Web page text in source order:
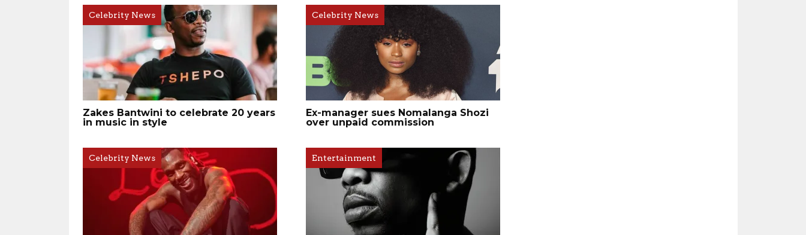
Celebrity News
Zakes Bantwini to celebrate 20 years
in music in style
Celebrity News
Ex-manager sues Nomalanga Shozi
over unpaid commission
Celebrity News Entertainment